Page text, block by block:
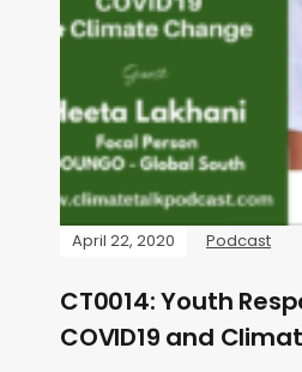
April 22, 2020 Podcast
CT0014: Youth
COVID19 and